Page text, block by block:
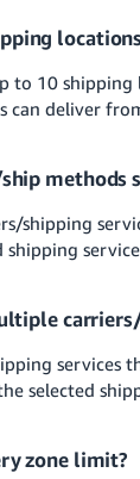
to 10
can deliver
methods
shipping
shipping
services
selected
zone limit?